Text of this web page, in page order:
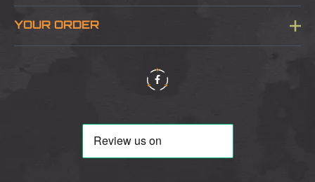
About Us
YOUR ORDER
Delivery & Information